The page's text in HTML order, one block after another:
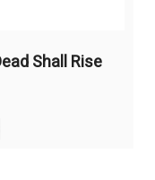
Shall Rise